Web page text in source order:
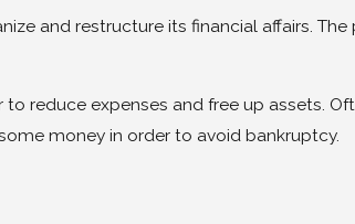
and restructure its financial affairs.
reduce expenses and free up assets.
money in order to avoid bankruptcy.